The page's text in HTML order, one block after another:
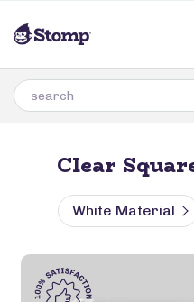
Clear
White Material